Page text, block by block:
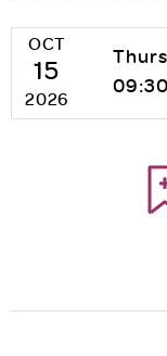
OCT
15
2026